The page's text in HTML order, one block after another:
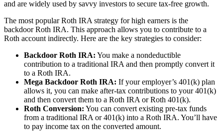
and are widely used by savvy investors to secure tax-free growth.
The most popular Roth IRA strategy for high earners is the
backdoor Roth IRA. This approach allows you to contribute to a
Roth account indirectly. Here are the key strategies to consider:
Backdoor Roth IRA: You make a nondeductible
contribution to a traditional IRA and then promptly convert it
to a Roth IRA.
Mega Backdoor Roth IRA: If your employer’s 401(k) plan
allows it, you can make after-tax contributions to your 401(k)
and then convert them to a Roth IRA or Roth 401(k).
Roth Conversion: You can convert existing pre-tax funds
from a traditional IRA or 401(k) into a Roth IRA. You’ll have
to pay income tax on the converted amount.